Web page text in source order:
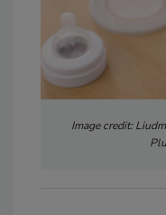
Image credit: